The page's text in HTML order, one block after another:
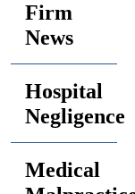
Firm
News
Hospital
Negligence
Medical